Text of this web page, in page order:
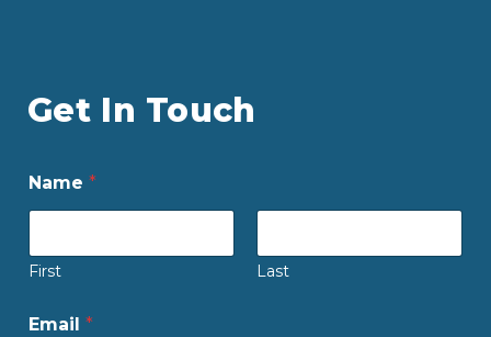
Get In Touch
Name *
First Last
Email *